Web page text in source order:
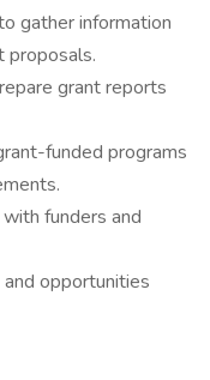
gather information
proposals.
grant reports
funded programs
funders and
opportunities